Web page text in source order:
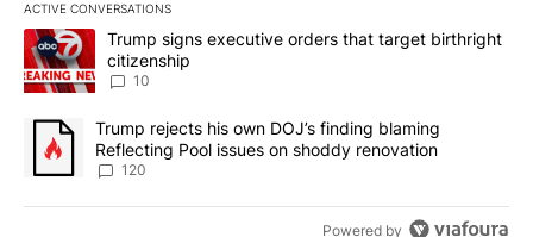
ACTIVE CONVERSATIONS
The following is a list of the most commented articles in the last
A trending article titled "Trump signs executive orders that
Trump signs executive orders that target birthright
citizenship
10
A trending article titled "Trump rejects his own DOJ’s finding
Trump rejects his own DOJ’s finding blaming
Reflecting Pool issues on shoddy renovation
120
Powered by